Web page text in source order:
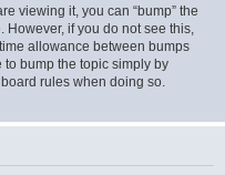
viewing it, you can “bump” the
However, if you do not see this,
allowance between bumps
to bump the topic simply by
rules when doing so.